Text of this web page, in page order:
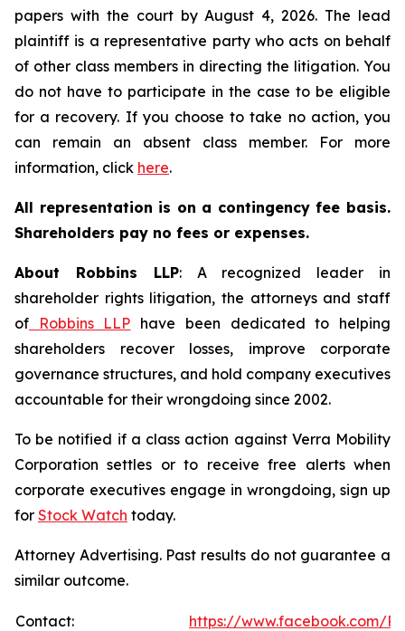
papers with the court by August 4, 2026. The lead
plaintiff is a representative party who acts on behalf
of other class members in directing the litigation. You
do not have to participate in the case to be eligible
for a recovery. If you choose to take no action, you
can remain an absent class member. For more
information, click here.
All representation is on a contingency fee basis.
Shareholders pay no fees or expenses.
About Robbins LLP: A recognized leader in
shareholder rights litigation, the attorneys and staff
of Robbins LLP have been dedicated to helping
shareholders recover losses, improve corporate
governance structures, and hold company executives
accountable for their wrongdoing since 2002.
To be notified if a class action against Verra Mobility
Corporation settles or to receive free alerts when
corporate executives engage in wrongdoing, sign up
for Stock Watch today.
Attorney Advertising. Past results do not guarantee a
similar outcome.
Contact:
https://www.facebook.com/